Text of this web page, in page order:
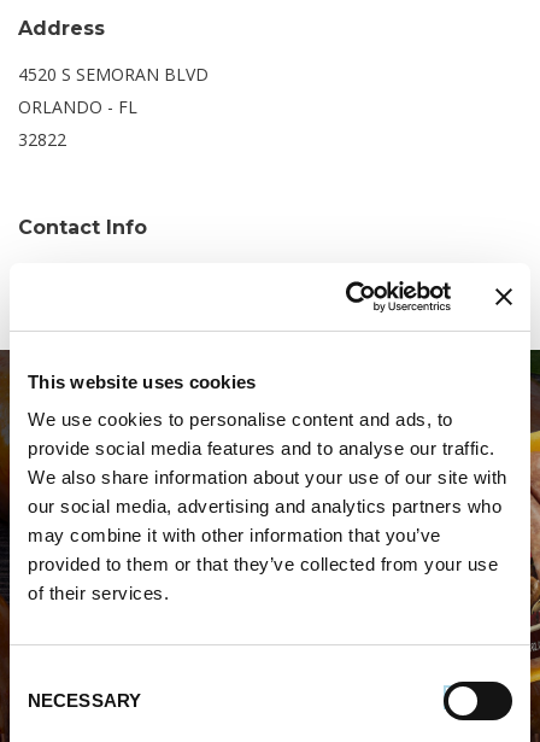
This website uses cookies
We use cookies to personalise content and ads, to
provide social media features and to analyse our traffic.
We also share information about your use of our site with
our social media, advertising and analytics partners who
may combine it with other information that you’ve
provided to them or that they’ve collected from your use
of their services.
Selection
NECESSARY
Address
4520 S SEMORAN BLVD
ORLANDO - FL
32822
Contact Info
WHERE TO BUY PREMIO
STORE LOCATOR